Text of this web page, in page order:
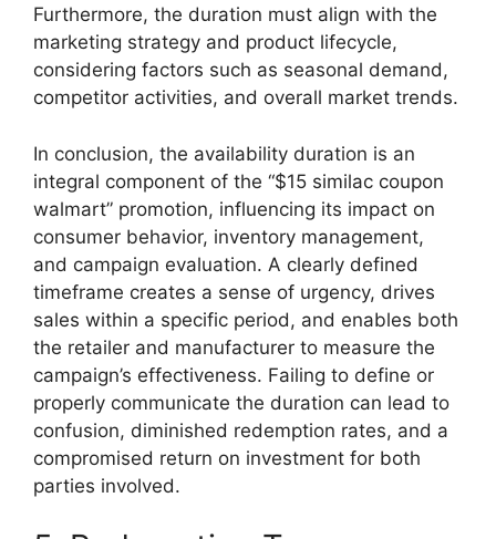
Furthermore, the duration must align with the
marketing strategy and product lifecycle,
considering factors such as seasonal demand,
competitor activities, and overall market trends.
In conclusion, the availability duration is an
integral component of the “$15 similac coupon
walmart” promotion, influencing its impact on
consumer behavior, inventory management,
and campaign evaluation. A clearly defined
timeframe creates a sense of urgency, drives
sales within a specific period, and enables both
the retailer and manufacturer to measure the
campaign’s effectiveness. Failing to define or
properly communicate the duration can lead to
confusion, diminished redemption rates, and a
compromised return on investment for both
parties involved.